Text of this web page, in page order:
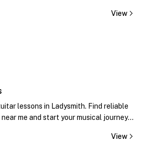
View
lessons in Ladysmith. Find reliable
me and start your musical journey
View